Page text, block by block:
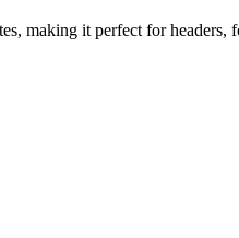
making it perfect for